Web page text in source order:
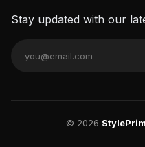
Stay updated with our
© 2026